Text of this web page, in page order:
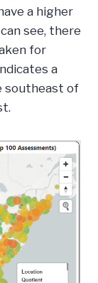
a higher
see, there
for
a
southeast of